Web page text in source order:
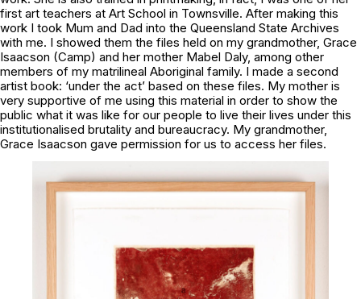
first art teachers at Art School in Townsville. After making this
work I took Mum and Dad into the Queensland State Archives
with me. I showed them the files held on my grandmother, Grace
Isaacson (Camp) and her mother Mabel Daly, among other
members of my matrilineal Aboriginal family. I made a second
artist book: ‘under the act’ based on these files. My mother is
very supportive of me using this material in order to show the
public what it was like for our people to live their lives under this
institutionalised brutality and bureaucracy. My grandmother,
Grace Isaacson gave permission for us to access her files.